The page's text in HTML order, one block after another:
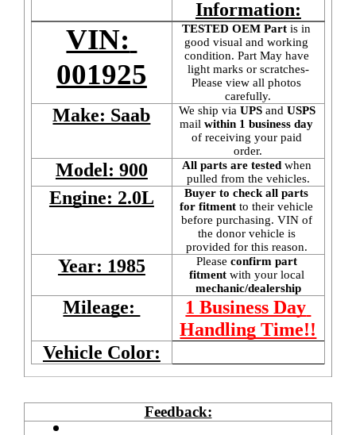
Information:
VIN:
001925
TESTED OEM Part is in
good visual and working
condition. Part May have
light marks or scratches-
Please view all photos
carefully.
Make: Saab We ship via UPS and USPS
mail
of receiving your paid
order.
Model: 900 All parts are tested when
pulled from the vehicles.
Engine: 2.0L
Buyer to check all parts
for fitment to their vehicle
before purchasing. VIN of
the donor vehicle is
provided for this reason.
Year: 1985 Please confirm part
fitment with your local
mechanic/dealership
Mileage:
1 Business Day
Handling Time!!
Vehicle Color:
Feedback: